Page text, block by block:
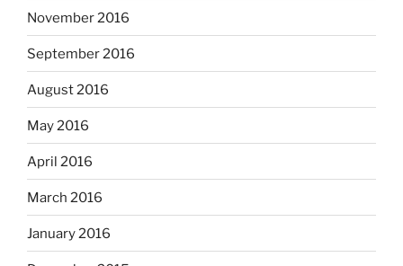
November 2016
September 2016
August 2016
May 2016
April 2016
March 2016
January 2016